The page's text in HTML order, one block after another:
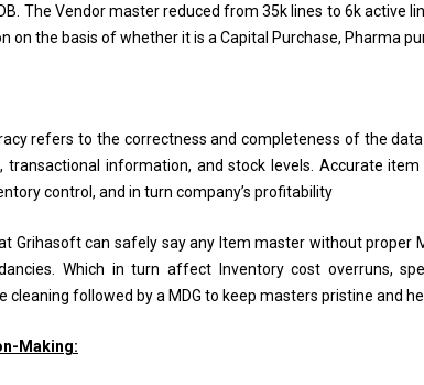
The Vendor master reduced from 35k lines to 6k active
on the basis of whether it is a Capital Purchase, Pharma
refers to the correctness and completeness of the
transactional information, and stock levels. Accurate
control, and in turn company’s profitability
Grihasoft can safely say any Item master without proper
Which in turn affect Inventory cost overruns,
followed by a MDG to keep masters pristine and
Making: